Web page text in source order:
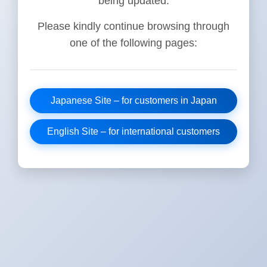
Please kindly continue browsing through
one of the following pages:
Japanese Site – for customers in Japan
English Site – for international customers